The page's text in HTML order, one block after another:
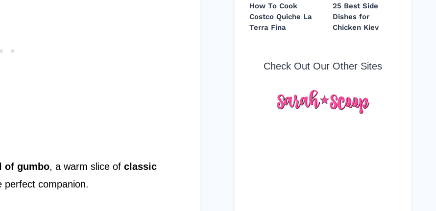
of gumbo, a warm slice of classic
perfect companion.
How To Cook
Costco Quiche La
Terra Fina
25 Best Side
Dishes for
Chicken Kiev
Check Out Our Other Sites